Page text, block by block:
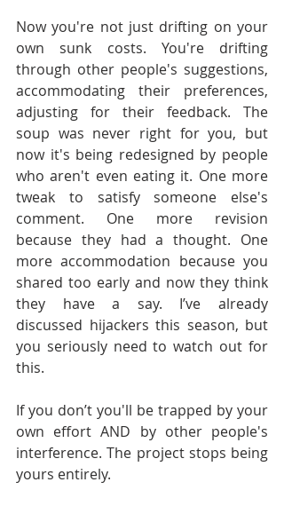
Now you're not just drifting on your
own sunk costs. You're drifting
through other people's suggestions,
accommodating their preferences,
adjusting for their feedback. The
soup was never right for you, but
now it's being redesigned by people
who aren't even eating it. One more
tweak to satisfy someone else's
comment. One more revision
because they had a thought. One
more accommodation because you
shared too early and now they think
they have a say. I’ve already
discussed hijackers this season, but
you seriously need to watch out for
this.
If you don’t you'll be trapped by your
own effort AND by other people's
interference. The project stops being
yours entirely.